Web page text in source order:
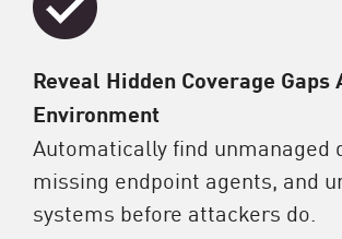
Reveal Hidden Coverage Gaps
Environment
Automatically find unmanaged
missing endpoint agents, and
systems before attackers do.